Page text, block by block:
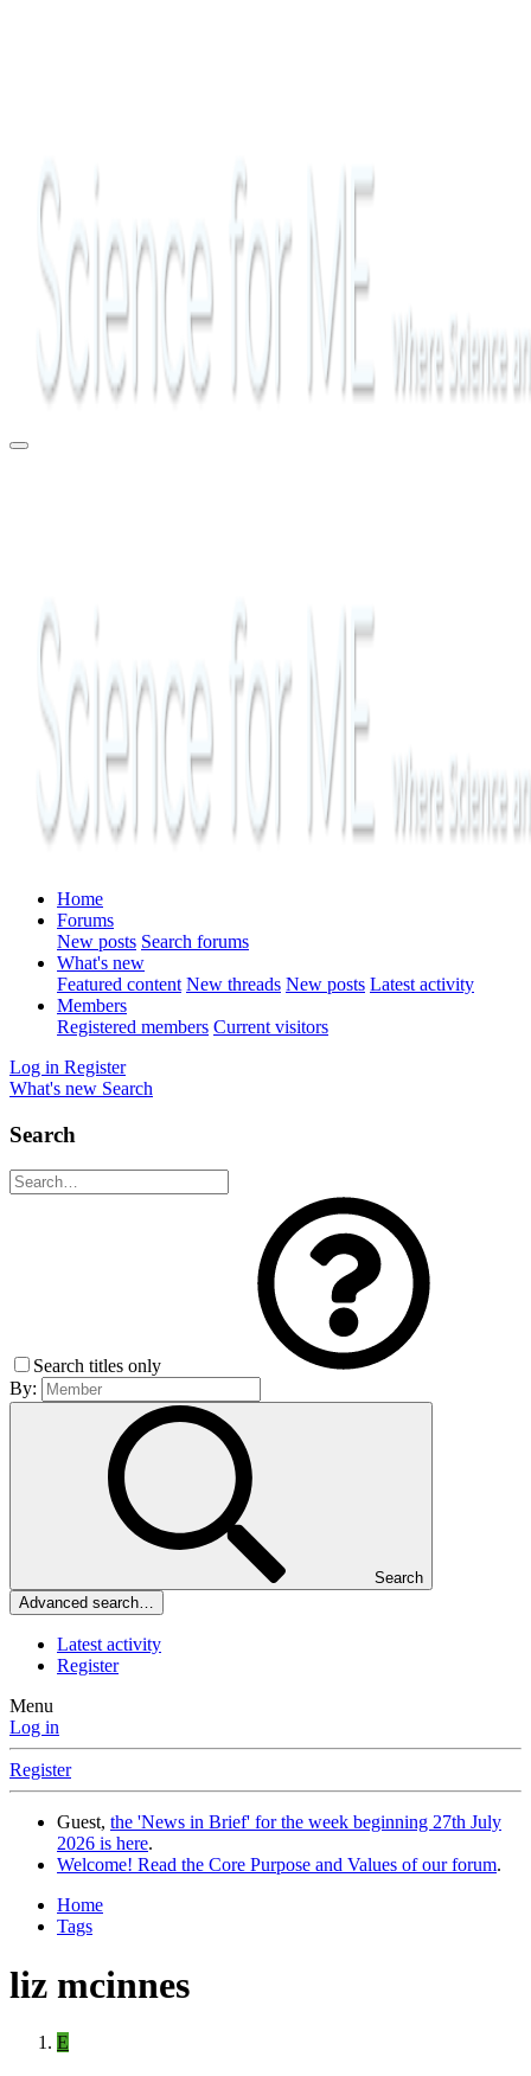
Home
Forums
New posts Search forums
What's new
Featured content New threads New posts Latest activity
Members
Registered members Current visitors
Log in Register
What's new Search
Search
Search titles only
By:
Search
Advanced search…
Latest activity
Register
Menu
Log in
Register
Guest, the 'News in Brief' for the week beginning 27th July
2026 is here.
Welcome! Read the Core Purpose and Values of our forum.
Home
Tags
liz mcinnes
E